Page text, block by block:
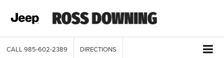
CALL 985-602-2389 DIRECTIONS